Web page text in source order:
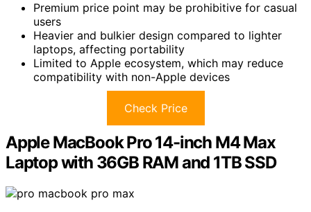
Premium price point may be prohibitive for casual
users
Heavier and bulkier design compared to lighter
laptops, affecting portability
Limited to Apple ecosystem, which may reduce
compatibility with non-Apple devices
Check Price
Apple MacBook Pro 14-inch M4 Max
Laptop with 36GB RAM and 1TB SSD